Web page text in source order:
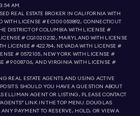
AM.
REAL ESTATE BROKER IN CALIFORNIA WITH
WITH LICENSE # EC100053892, CONNECTICUT
DISTRICT OF COLUMBIA WITH LICENSE #
# CQ1020232, MARYLAND WITH LICENSE
LICENSE # 422764, NEVADA WITH LICENSE #
# 0572105, NEW YORK WITH LICENSE #
# 9008706, AND VIRGINIA WITH LICENSE #
REAL ESTATE AGENTS AND USING ACTIVE
SHOULD YOU HAVE A QUESTION ABOUT
ELLIMAN AGENT OR LISTING, PLEASE CONTACT
LINK IN THE TOP MENU. DOUGLAS
PAYMENT TO RESERVE, HOLD, OR VIEW A